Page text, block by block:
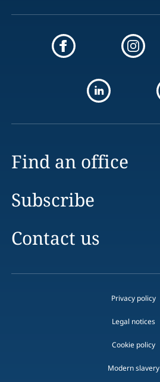
Find an office
Subscribe
Contact us
Privacy policy
Legal notices
Cookie policy
Modern slavery